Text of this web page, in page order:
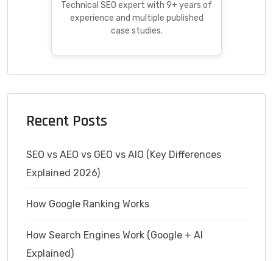
Technical SEO expert with 9+ years of
experience and multiple published
case studies.
Recent Posts
SEO vs AEO vs GEO vs AIO (Key Differences
Explained 2026)
How Google Ranking Works
How Search Engines Work (Google + AI
Explained)